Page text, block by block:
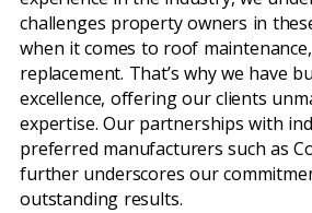
challenges property owners in
when it comes to roof
replacement. That’s why we have
excellence, offering our clients
expertise. Our partnerships with
preferred manufacturers such as
further underscores our
outstanding results.